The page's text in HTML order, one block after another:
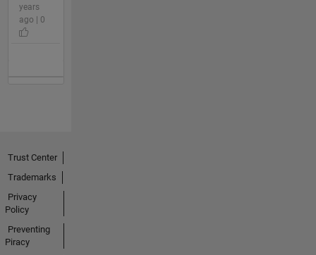
years
ago | 0
Trust Center
Trademarks
Privacy
Policy
Preventing
Piracy